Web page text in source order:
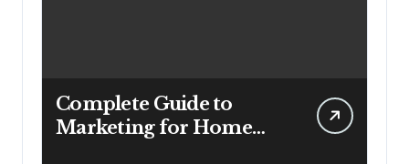
Complete Guide to
Marketing for Home